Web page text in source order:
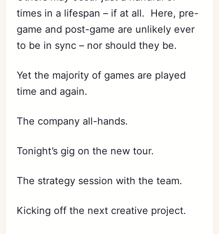
Subscribe
Sign in
times in a lifespan – if at all. Here, pre-
game and post-game are unlikely ever
to be in sync – nor should they be.
Yet the majority of games are played
time and again.
The company all-hands.
Tonight’s gig on the new tour.
The strategy session with the team.
Kicking off the next creative project.